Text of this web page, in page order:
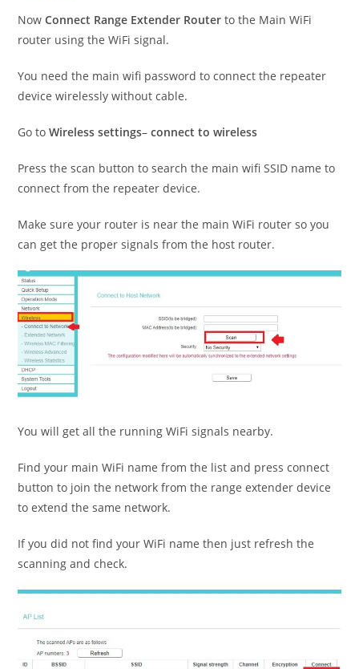
NowConnect Range Extender Router to the Main WiFi
router using the WiFi signal.
You need the main wifi password to connect the repeater
device wirelessly without cable.
Go toWireless settings–connect to wireless
Press the scan button to search the main wifi SSID name to
connect from the repeater device.
Make sure your router is near the main WiFi router so you
can get the proper signals from the host router.
You will get all the running WiFi signals nearby.
Find your main WiFi name from the list and press connect
button to join the network from the range extender device
to extend the same network.
If you did not find your WiFi name then just refresh the
scanning and check.